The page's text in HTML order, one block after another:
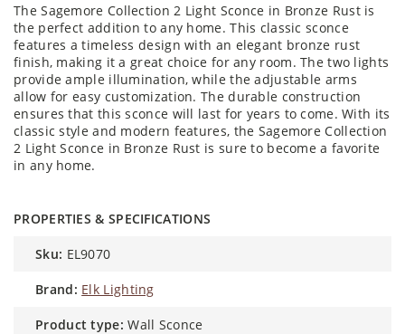
The Sagemore Collection 2 Light Sconce in Bronze Rust is
the perfect addition to any home. This classic sconce
features a timeless design with an elegant bronze rust
finish, making it a great choice for any room. The two lights
provide ample illumination, while the adjustable arms
allow for easy customization. The durable construction
ensures that this sconce will last for years to come. With its
classic style and modern features, the Sagemore Collection
2 Light Sconce in Bronze Rust is sure to become a favorite
in any home.
PROPERTIES & SPECIFICATIONS
sku: EL9070
brand: Elk Lighting
product type: Wall Sconce